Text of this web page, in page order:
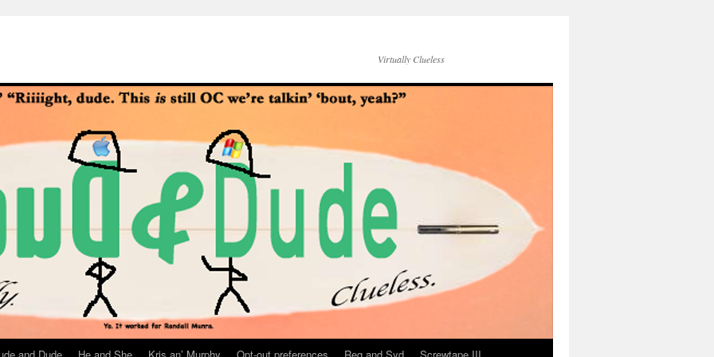
Virtually Clueless